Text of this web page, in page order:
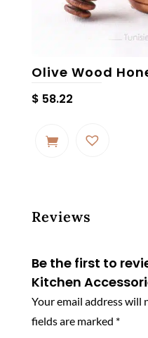
Olive Wood
$ 58.22
Reviews
Be the first to
Kitchen
Your email address will
fields are marked *